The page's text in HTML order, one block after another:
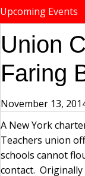
Upcoming Events
Union
Faring
November 13,
A New York
Teachers union
schools cannot
contact.